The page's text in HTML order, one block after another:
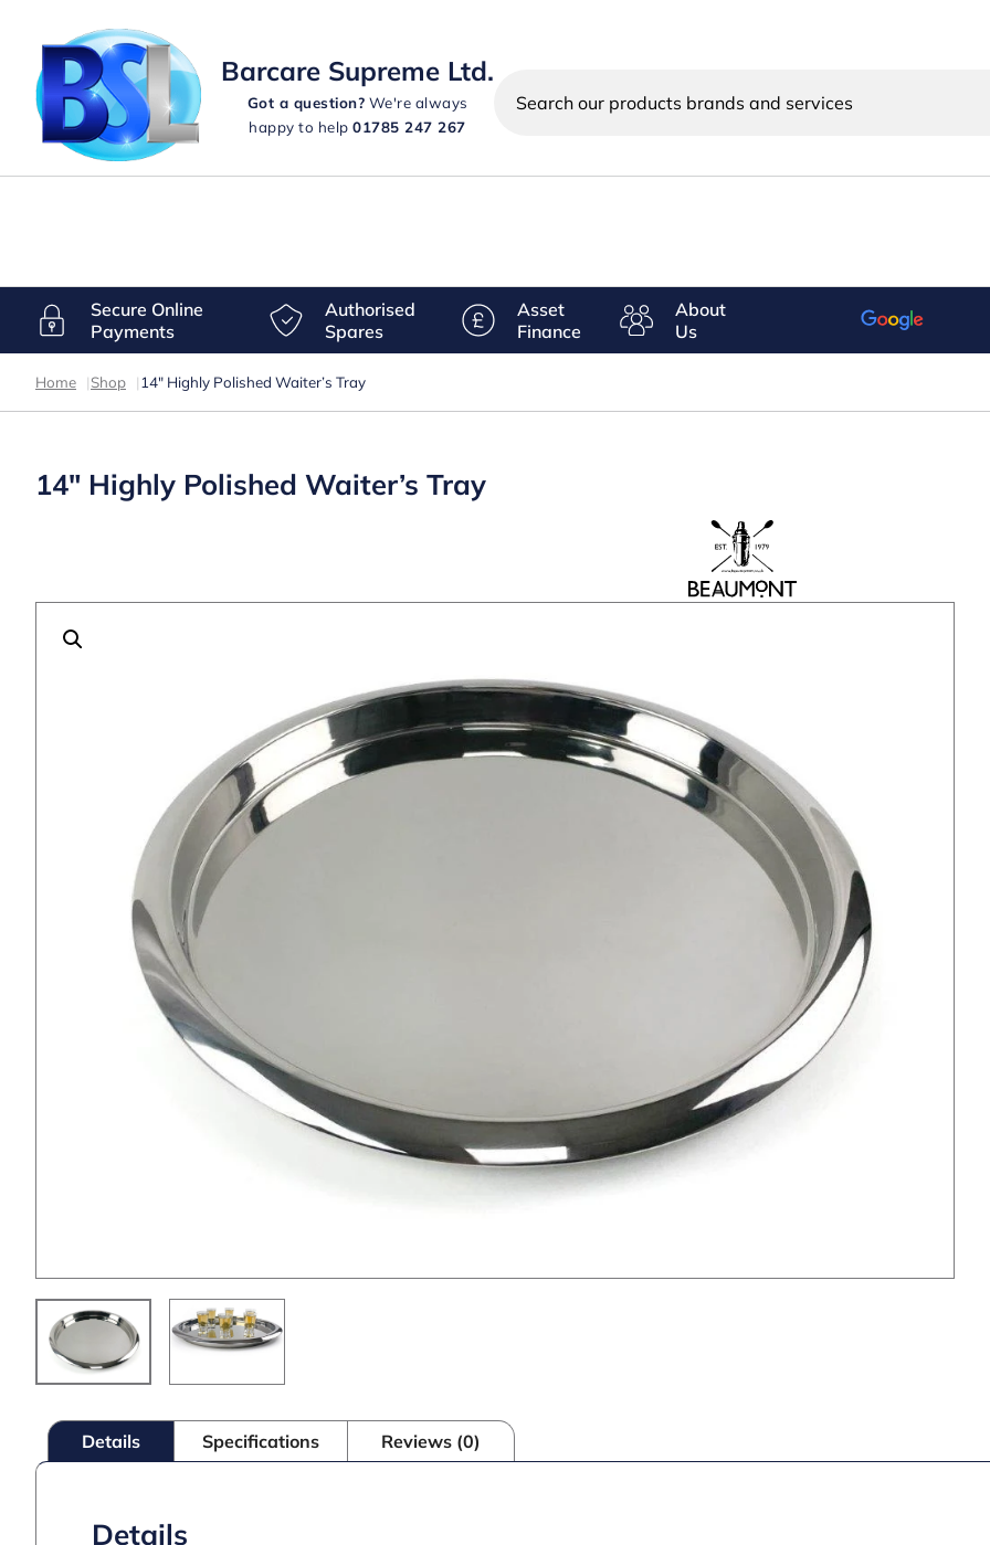
Barcare Supreme Ltd.
Got a question? We're always
happy to help01785 247 267
Search
products
Secure Online
Payments
Authorised
Spares
Asset
Finance
About
Us
Home |Shop | 14″ Highly Polished Waiter’s Tray
14″ Highly Polished Waiter’s Tray
Details Specifications Reviews (0)
Details